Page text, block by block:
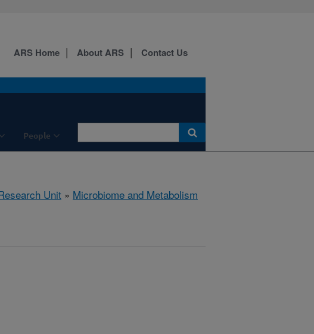
People
ARS Home About ARS Contact Us
Unit » Microbiome and Metabolism